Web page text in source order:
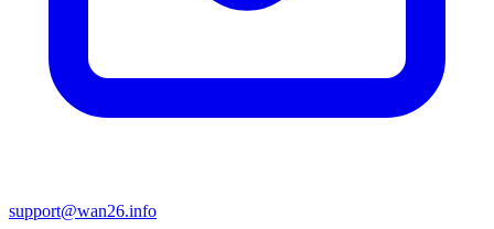
support@wan26.info